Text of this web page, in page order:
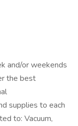
and/or weekends
the best
supplies to each
to: Vacuum,